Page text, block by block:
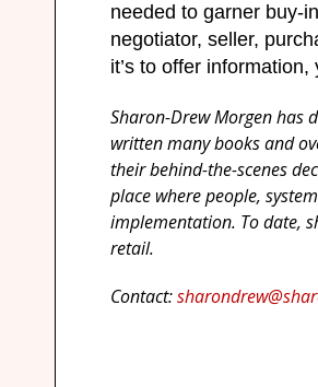
needed to garner buy-
negotiator, seller,
it’s to offer
Sharon-Drew Morgen has
written many books and
their behind-the-scenes
place where people,
implementation. To date,
retail.
Contact: